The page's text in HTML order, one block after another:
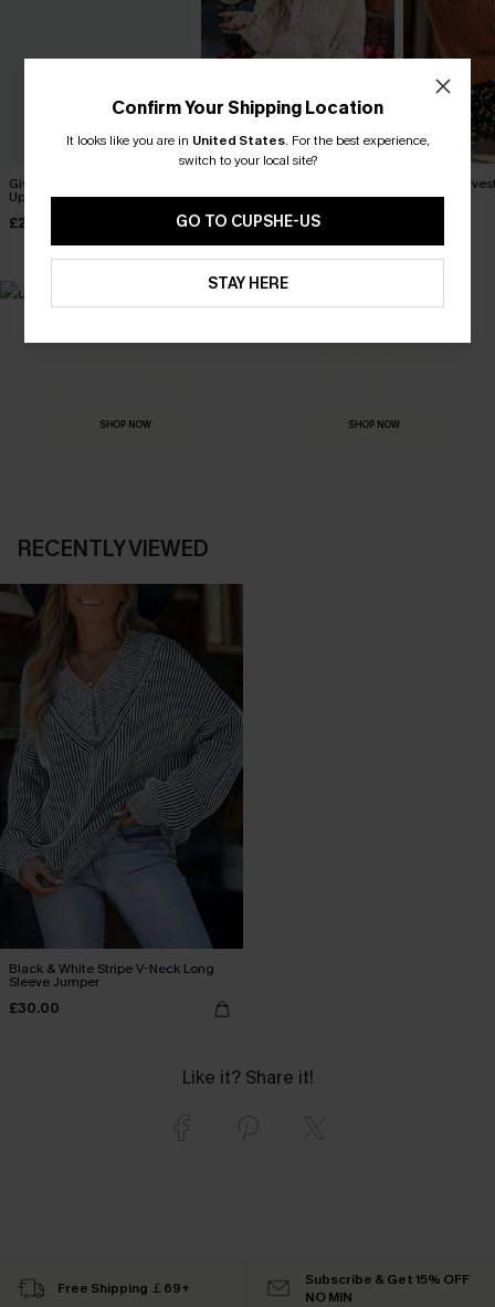
Give or Take Cream Cover-
Up Top
£25.50
Sleeve Jumper
£36.00
Apple
Jumper
SHOP NOW
MADE FOR
SHOP NOW
RECENTLY VIEWED
Black & White Stripe V-Neck Long
Sleeve Jumper
£30.00
Like it? Share it!
Confirm Your Shipping Location
It looks like you are in United States. For the best experience,
switch to your local site?
GO TO CUPSHE-US
STAY HERE
Free Shipping ￡69+
Subscribe & Get 15% OFF
NO MIN